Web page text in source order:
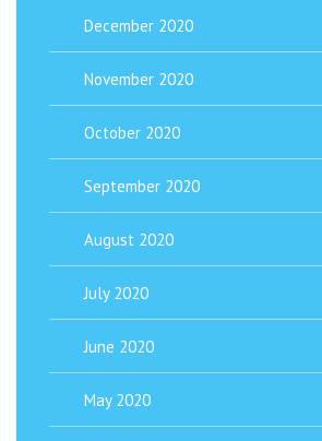
December 2020
November 2020
October 2020
September 2020
August 2020
July 2020
June 2020
May 2020